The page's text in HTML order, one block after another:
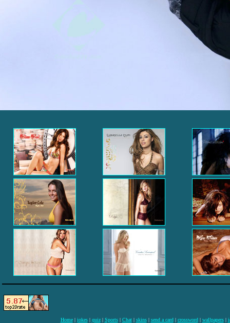
Home| jokes| quiz| Sports| Chat| skins| send a card| crossword| wallpapers|